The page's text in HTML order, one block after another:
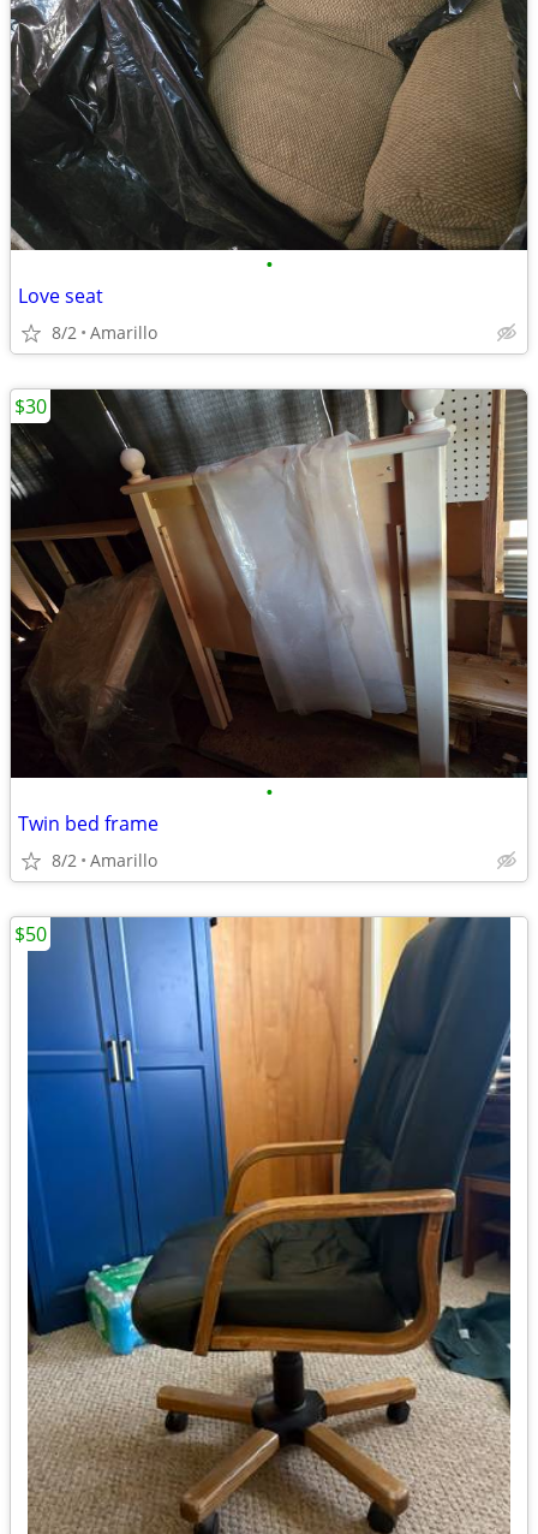
•
Love seat
8/2 Amarillo
•
Twin bed frame
8/2 Amarillo
$30
$50